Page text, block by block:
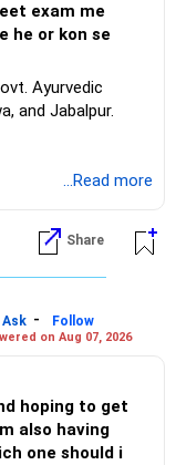
exam me
he or kon se
Ayurvedic
and Jabalpur.
...Read more
Share
Ask -
Follow
on Aug 07, 2026
hoping to get
also having
one should i